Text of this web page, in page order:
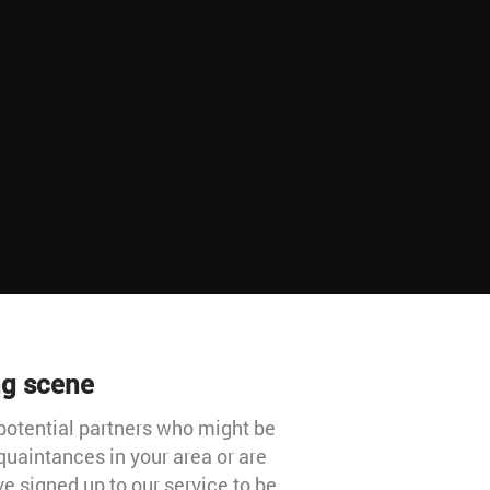
scene
partners who might be
in your area or are
signed up to our service to be